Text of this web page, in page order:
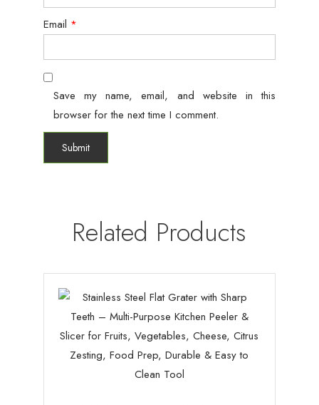
Email *
Save my name, email, and website in this
browser for the next time I comment.
Related Products